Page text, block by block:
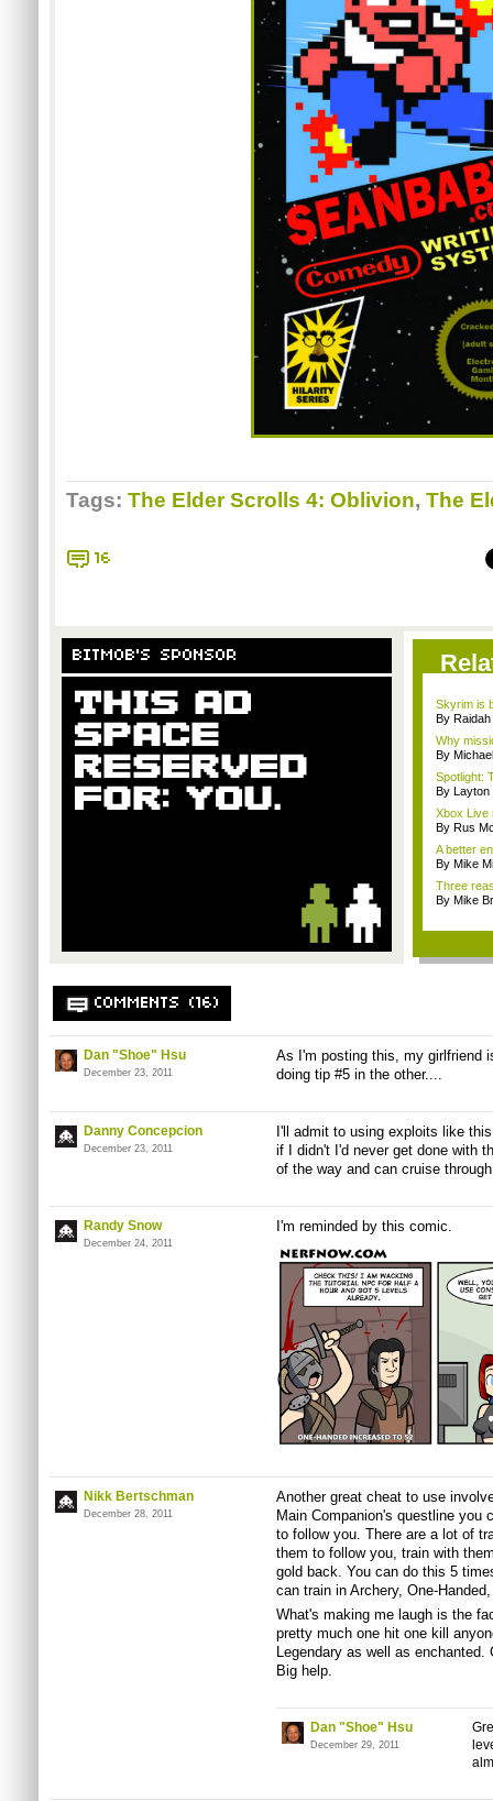
Tags: The Elder Scrolls 4: Oblivion, The
16
BITMOB'S SPONSOR
Skyrim is
By Raidah
Why
By
Spotlight:
By Layton
Xbox Live
By Rus
A better
By Mike
Three
By Mike
COMMENTS (16)
Dan "Shoe" Hsu
December 23, 2011
As I'm posting this, my girlfriend
doing tip #5 in the other....
Danny Concepcion
December 23, 2011
I'll admit to using exploits like
if I didn't I'd never get done with
of the way and can cruise
Randy Snow
December 24, 2011
I'm reminded by this comic.
Nikk Bertschman
December 28, 2011
Another great cheat to use
Main Companion's questline you
to follow you. There are a lot of
them to follow you, train with
gold back. You can do this 5
can train in Archery, One-
What's making me laugh is the
pretty much one hit one kill
Legendary as well as
Big help.
Dan "Shoe" Hsu
December 29, 2011